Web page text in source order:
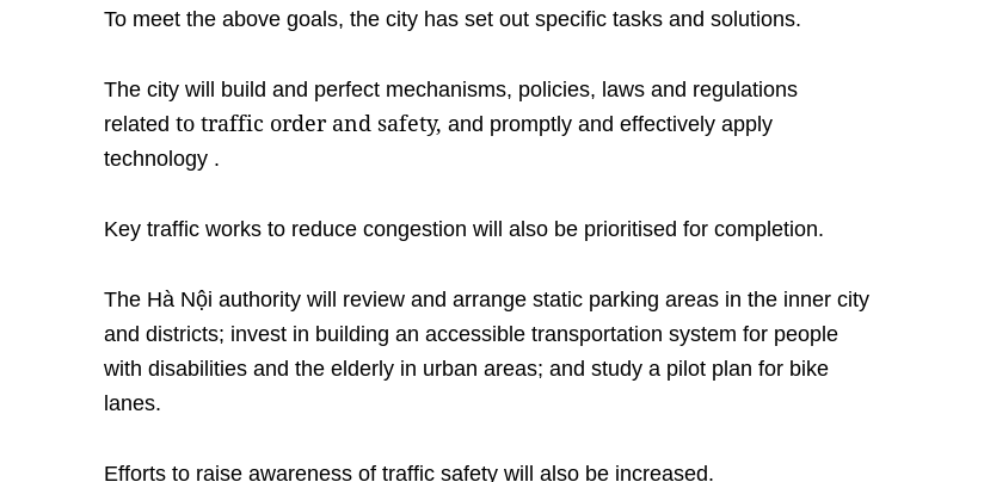
To meet the above goals, the city has set out specific tasks and solutions.
The city will build and perfect mechanisms, policies, laws and regulations
related to traffic order and safety, and promptly and effectively apply
technology .
Key traffic works to reduce congestion will also be prioritised for completion.
The Hà Nội authority will review and arrange static parking areas in the inner city
and districts; invest in building an accessible transportation system for people
with disabilities and the elderly in urban areas; and study a pilot plan for bike
lanes.
Efforts to raise awareness of traffic safety will also be increased.